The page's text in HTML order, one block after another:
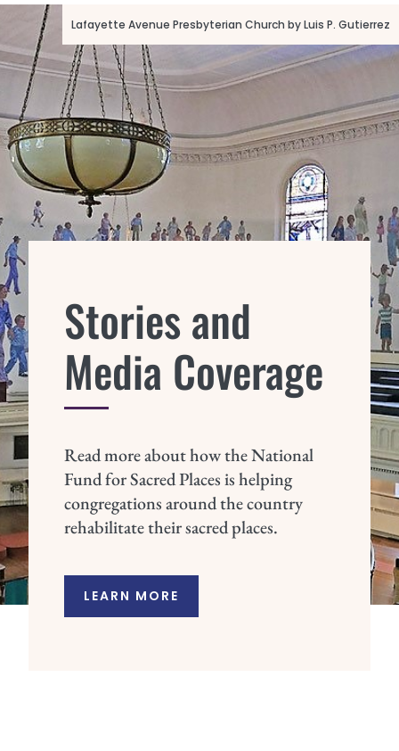
Stories and
Media Coverage
Read more about how the National
Fund for Sacred Places is helping
congregations around the country
rehabilitate their sacred places.
LEARN MORE
Lafayette Avenue Presbyterian Church by Luis P. Gutierrez